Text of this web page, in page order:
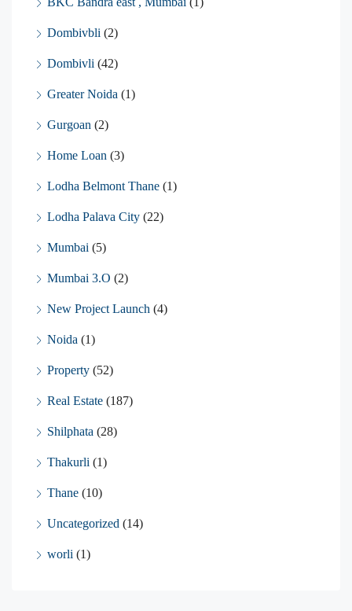
Dombivbli (2)
Dombivli (42)
Greater Noida (1)
Gurgoan (2)
Home Loan (3)
Lodha Belmont Thane (1)
Lodha Palava City (22)
Mumbai (5)
Mumbai 3.O (2)
New Project Launch (4)
Noida (1)
Property (52)
Real Estate (187)
Shilphata (28)
Thakurli (1)
Thane (10)
Uncategorized (14)
worli (1)